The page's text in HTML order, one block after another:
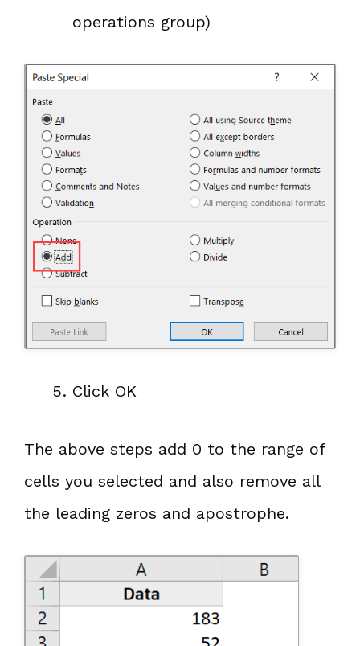
operations group)
Click OK
The above steps add 0 to the range of
cells you selected and also remove all
the leading zeros and apostrophe.